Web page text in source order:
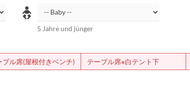
5 Jahre und jünger
ブル席(屋根付きベンチ) テーブル席※白テント下